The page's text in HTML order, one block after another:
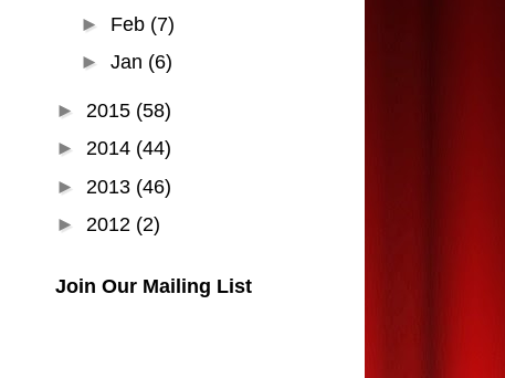
► Feb (7)
► Jan (6)
► 2015 (58)
► 2014 (44)
► 2013 (46)
► 2012 (2)
Join Our Mailing List